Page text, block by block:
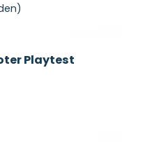
Playtest